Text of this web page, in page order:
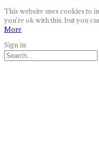
This website uses cookies to
you're ok with this, but you
More
Sign in